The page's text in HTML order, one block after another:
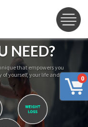
0
NEED?
that empowers you
yourself, your life and